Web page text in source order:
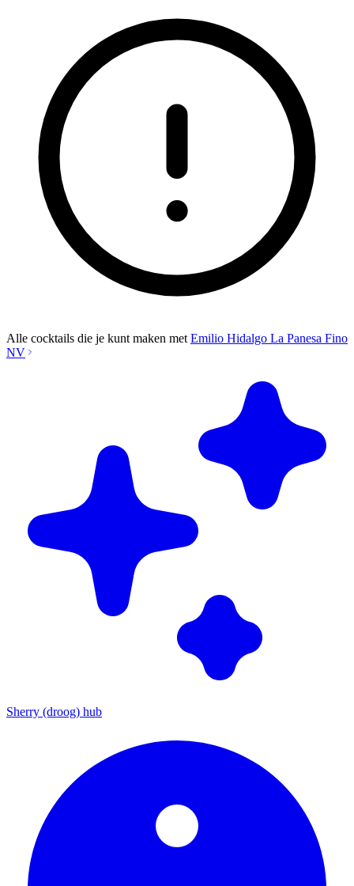
Alle cocktails die je kunt maken met Emilio Hidalgo La Panesa Fino
NV
Sherry (droog) hub